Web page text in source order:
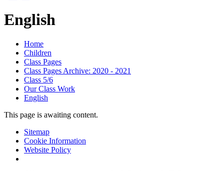
English
Home
Children
Class Pages
Class Pages Archive: 2020 - 2021
Class 5/6
Our Class Work
English
This page is awaiting content.
Sitemap
Cookie Information
Website Policy